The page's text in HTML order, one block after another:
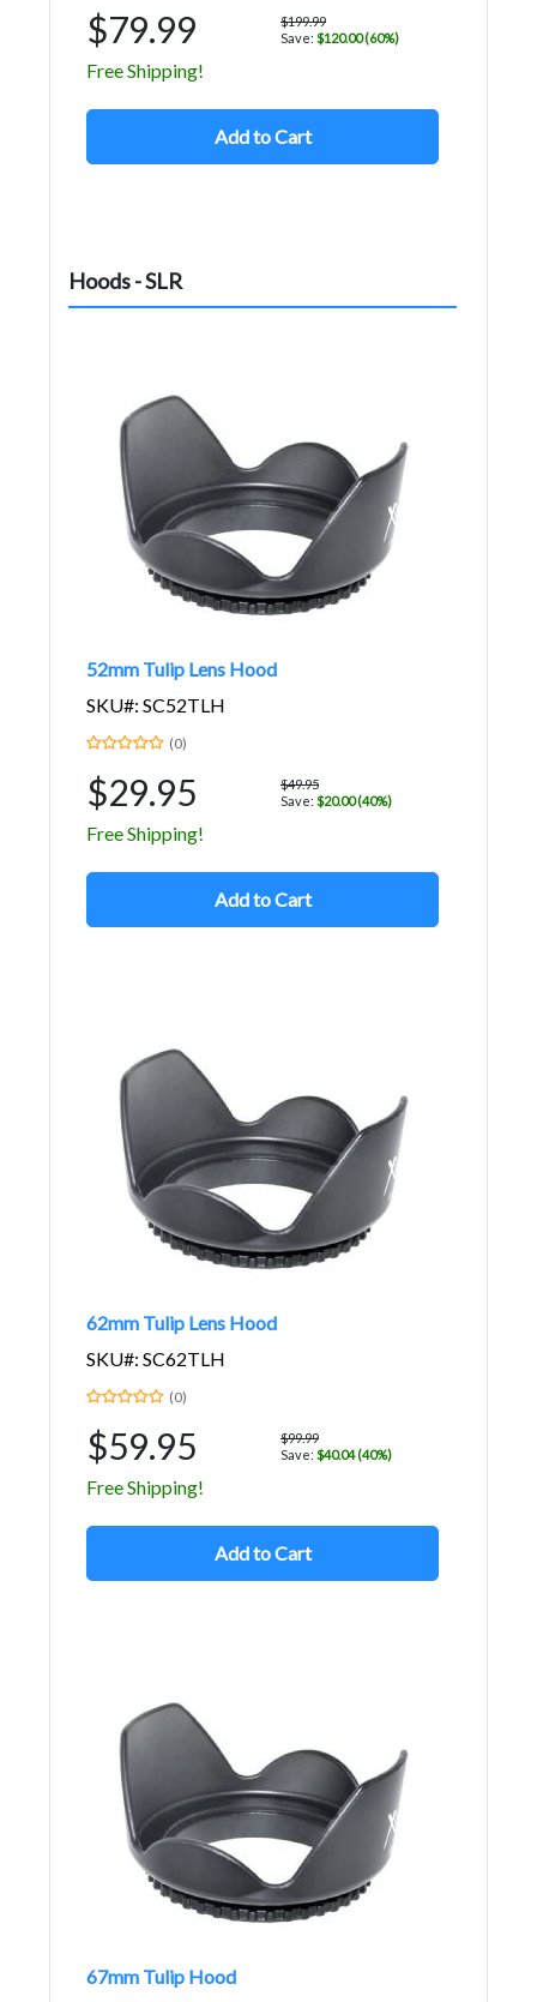
$79.99
$199.99
Save: $120.00 (60%)
Free Shipping!
Add to Cart
Hoods - SLR
52mm Tulip Lens Hood
SKU#: SC52TLH
(0)
$29.95
$49.95
Save: $20.00 (40%)
Free Shipping!
Add to Cart
62mm Tulip Lens Hood
SKU#: SC62TLH
(0)
$59.95
$99.99
Save: $40.04 (40%)
Free Shipping!
Add to Cart
67mm Tulip Hood